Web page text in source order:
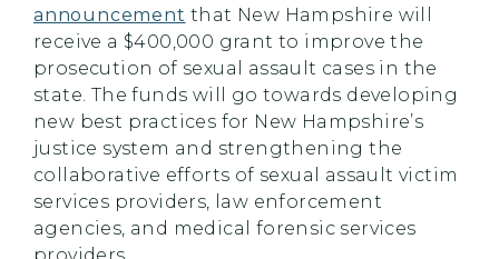
announcement that New Hampshire will
receive a $400,000 grant to improve the
prosecution of sexual assault cases in the
state. The funds will go towards developing
new best practices for New Hampshire’s
justice system and strengthening the
collaborative efforts of sexual assault victim
services providers, law enforcement
agencies, and medical forensic services